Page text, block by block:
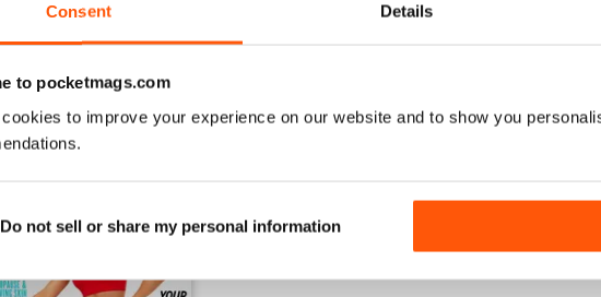
Consent Details
to pocketmags.com
to improve your experience on our website and to show you
Do not sell or share my personal information
EDITIONS